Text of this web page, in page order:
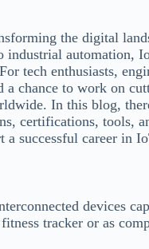
the digital
industrial automation,
tech enthusiasts,
a chance to work on
In this blog,
certifications, tools,
a successful career in
devices
tracker or as